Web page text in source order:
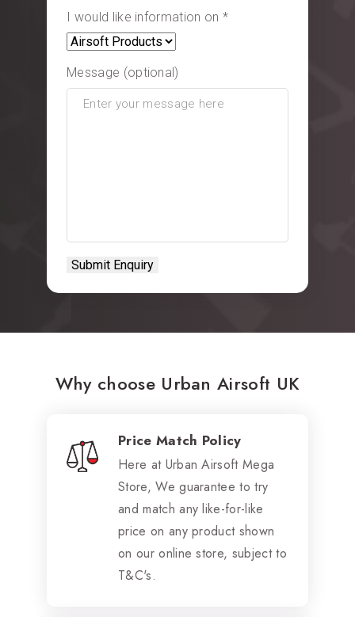
I would like information on *
Message (optional)
Why choose Urban Airsoft UK
Price Match Policy
Here at Urban Airsoft Mega
Store, We guarantee to try
and match any like-for-like
price on any product shown
on our online store, subject to
T&C's.